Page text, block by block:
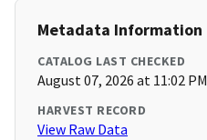
Metadata Information
CATALOG LAST CHECKED
August 07, 2026 at 11:02 PM
HARVEST RECORD
View Raw Data